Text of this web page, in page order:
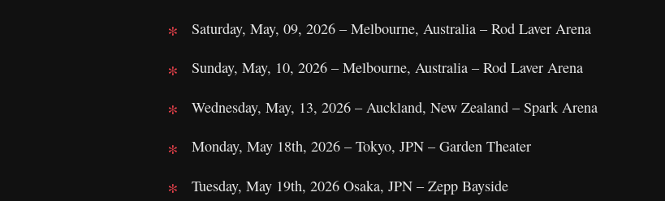
Saturday, May, 09, 2026 – Melbourne, Australia – Rod Laver Arena
Sunday, May, 10, 2026 – Melbourne, Australia – Rod Laver Arena
Wednesday, May, 13, 2026 – Auckland, New Zealand – Spark Arena
Monday, May 18th, 2026 – Tokyo, JPN – Garden Theater
Tuesday, May 19th, 2026 Osaka, JPN – Zepp Bayside